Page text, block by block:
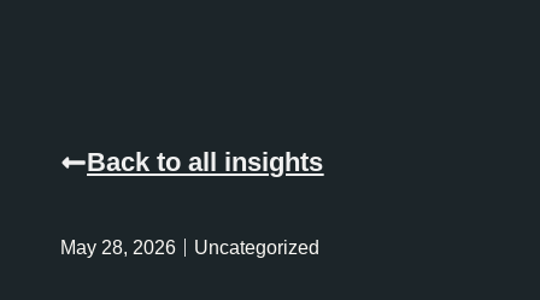
Back to all insights
May 28, 2026 Uncategorized